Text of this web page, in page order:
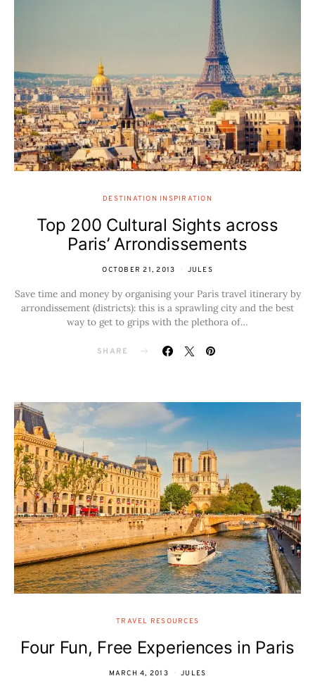
DESTINATION INSPIRATION
Top 200 Cultural Sights across
Paris’ Arrondissements
OCTOBER 21, 2013 JULES
Save time and money by organising your Paris travel itinerary by
arrondissement (districts): this is a sprawling city and the best
way to get to grips with the plethora of…
SHARE
TRAVEL RESOURCES
Four Fun, Free Experiences in Paris
MARCH 4, 2013 JULES